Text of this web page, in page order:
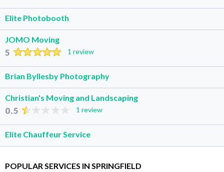
Elite Photobooth
JOMO Moving
5 1 review
Brian Byllesby Photography
Christian's Moving and Landscaping
0.5 1 review
Elite Chauffeur Service
POPULAR SERVICES IN SPRINGFIELD